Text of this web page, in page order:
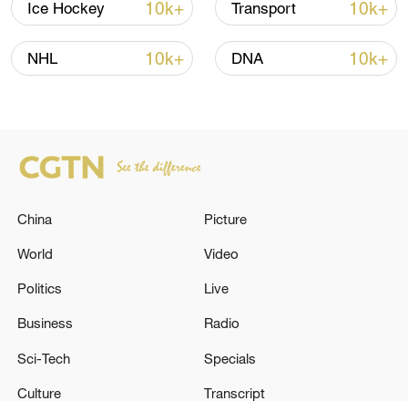
04:34, 08-Aug-2026
RELATED STORIES
Ice Hockey 10k+ Transport 10k+
NHL 10k+ DNA 10k+
China
World
Politics
Business
Sci-Tech
Culture
Picture
Video
Live
Radio
Specials
Transcript